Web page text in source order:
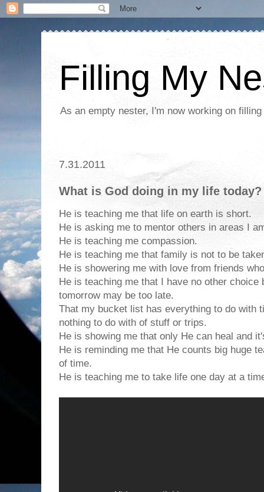
Filling My
As an empty nester, I'm now working on
7.31.2011
What is God doing in my life today?
He is teaching me that life on earth is short.
He is asking me to mentor others in areas I
He is teaching me compassion.
He is teaching me that family is not to be
He is showering me with love from friends
He is teaching me that I have no other choice
tomorrow may be too late.
That my bucket list has everything to do with
nothing to do with of stuff or trips.
He is showing me that only He can heal and
He is reminding me that He counts big huge
of time.
He is teaching me to take life one day at a